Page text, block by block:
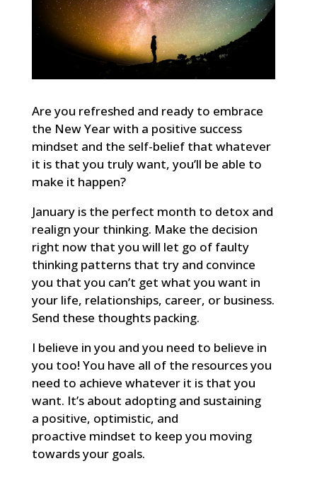
Are you refreshed and ready to embrace
the New Year with a positive success
mindset and the self-belief that whatever
it is that you truly want, you’ll be able to
make it happen?
January is the perfect month to detox and
realign your thinking. Make the decision
right now that you will let go of faulty
thinking patterns that try and convince
you that you can’t get what you want in
your life, relationships, career, or business.
Send these thoughts packing.
I believe in you and you need to believe in
you too! You have all of the resources you
need to achieve whatever it is that you
want. It’s about adopting and sustaining
a positive, optimistic, and
proactive mindset to keep you moving
towards your goals.